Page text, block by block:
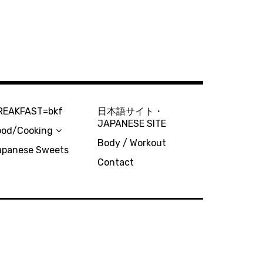
Cooking
Sweets
日本語サイト・
JAPANESE SITE
Body / Workout
Contact